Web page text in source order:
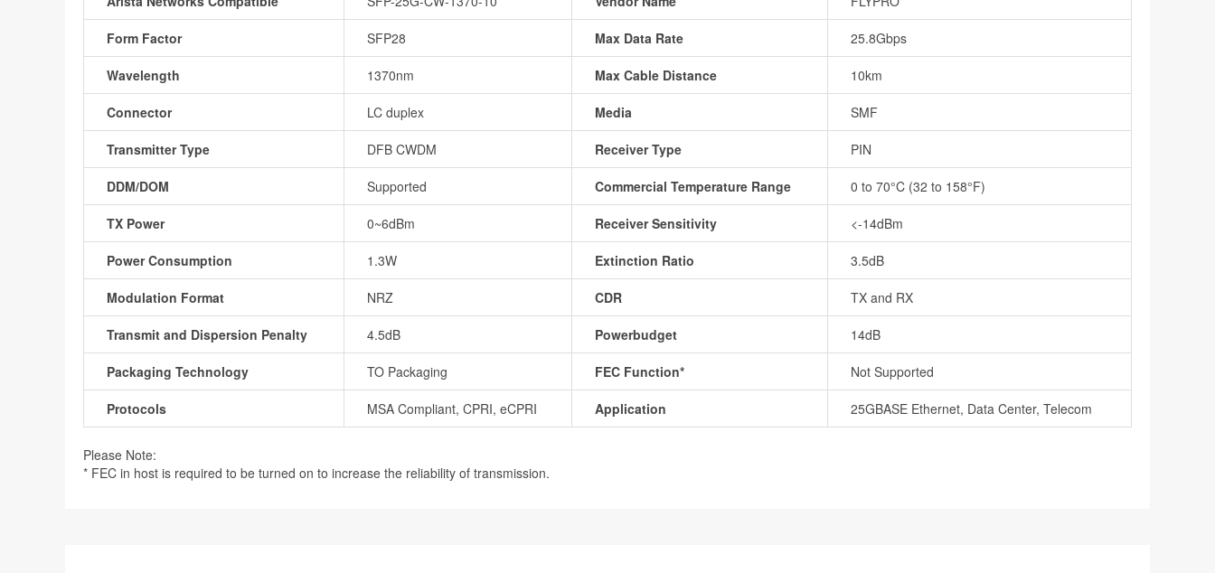
Form Factor SFP28 Max Data Rate 25.8Gbps
Wavelength 1370nm Max Cable Distance 10km
Connector LC duplex Media SMF
Transmitter Type DFB CWDM Receiver Type PIN
DDM/DOM Supported Commercial Temperature Range 0 to 70°C (32 to 158°F)
TX Power 0~6dBm Receiver Sensitivity <-14dBm
Power Consumption 1.3W Extinction Ratio 3.5dB
Modulation Format NRZ CDR TX and RX
Transmit and Dispersion Penalty 4.5dB Powerbudget 14dB
Packaging Technology TO Packaging FEC Function* Not Supported
Protocols MSA Compliant, CPRI, eCPRI Application 25GBASE Ethernet, Data Center, Telecom
Please Note:
* FEC in host is required to be turned on to increase the reliability of transmission.